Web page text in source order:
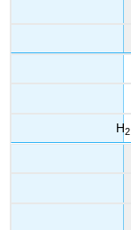
H2